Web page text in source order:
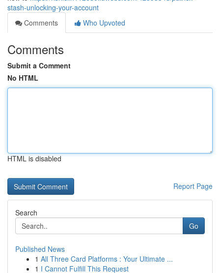
stash-unlocking-your-account
Comments
Who Upvoted
Comments
Submit a Comment
No HTML
HTML is disabled
Report Page
Search
Go
Published News
1 All Three Card Platforms : Your Ultimate ...
1 I Cannot Fulfill This Request